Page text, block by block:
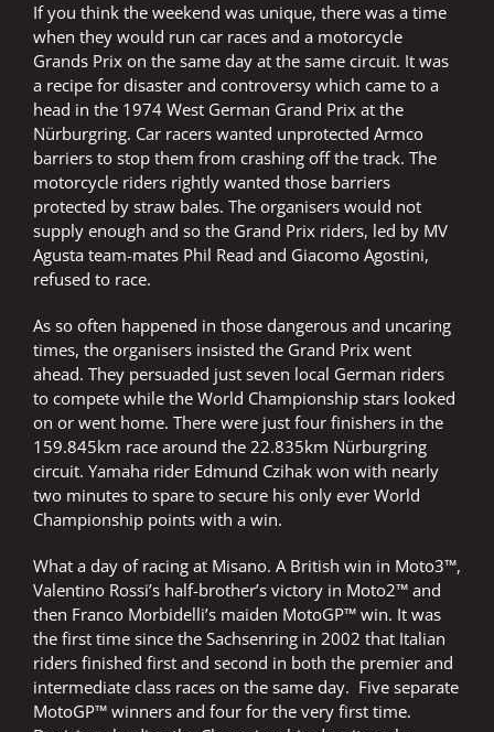
If you think the weekend was unique, there was a time
when they would run car races and a motorcycle
Grands Prix on the same day at the same circuit. It was
a recipe for disaster and controversy which came to a
head in the 1974 West German Grand Prix at the
Nürburgring. Car racers wanted unprotected Armco
barriers to stop them from crashing off the track. The
motorcycle riders rightly wanted those barriers
protected by straw bales. The organisers would not
supply enough and so the Grand Prix riders, led by MV
Agusta team-mates Phil Read and Giacomo Agostini,
refused to race.
As so often happened in those dangerous and uncaring
times, the organisers insisted the Grand Prix went
ahead. They persuaded just seven local German riders
to compete while the World Championship stars looked
on or went home. There were just four finishers in the
159.845km race around the 22.835km Nürburgring
circuit. Yamaha rider Edmund Czihak won with nearly
two minutes to spare to secure his only ever World
Championship points with a win.
What a day of racing at Misano. A British win in Moto3™,
Valentino Rossi’s half-brother’s victory in Moto2™ and
then Franco Morbidelli’s maiden MotoGP™ win. It was
the first time since the Sachsenring in 2002 that Italian
riders finished first and second in both the premier and
intermediate class races on the same day. Five separate
MotoGP™ winners and four for the very first time.